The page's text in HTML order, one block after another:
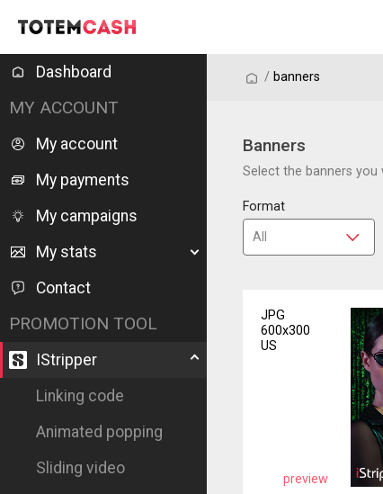
Dashboard
MY ACCOUNT
My account
My payments
My campaigns
My stats
Contact
PROMOTION TOOL
IStripper
Linking code
Animated popping
Sliding video
/ / banners
Banners
Select the banners
Format
JPG
600x300
US
preview